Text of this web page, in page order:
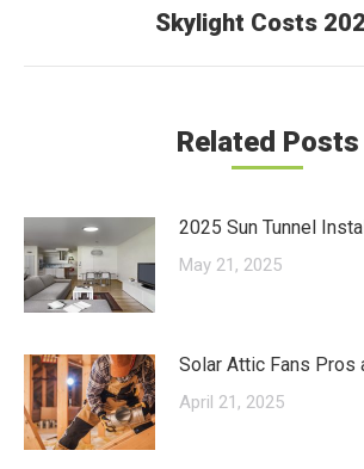
Next
Skylight Costs
Related Posts
2025 Sun Tunnel
May 21, 2025
Solar Attic Fans Pros
April 21, 2025